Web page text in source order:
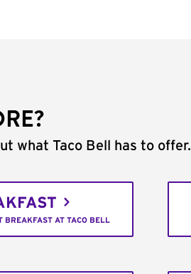
what Taco Bell has to offer.
BREAKFAST AT TACO BELL